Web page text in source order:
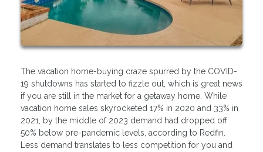
The vacation home-buying craze spurred by the COVID-
19 shutdowns has started to fizzle out, which is great news
if you are still in the market for a getaway home. While
vacation home sales skyrocketed 17% in 2020 and 33% in
2021, by the middle of 2023 demand had dropped off
50% below pre-pandemic levels, according to Redfin.
Less demand translates to less competition for you and